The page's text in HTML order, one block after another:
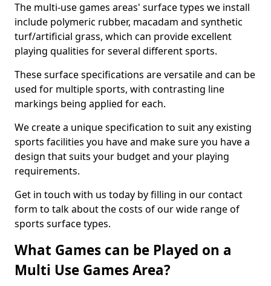
The multi-use games areas' surface types we install
include polymeric rubber, macadam and synthetic
turf/artificial grass, which can provide excellent
playing qualities for several different sports.
These surface specifications are versatile and can be
used for multiple sports, with contrasting line
markings being applied for each.
We create a unique specification to suit any existing
sports facilities you have and make sure you have a
design that suits your budget and your playing
requirements.
Get in touch with us today by filling in our contact
form to talk about the costs of our wide range of
sports surface types.
What Games can be Played on a
Multi Use Games Area?